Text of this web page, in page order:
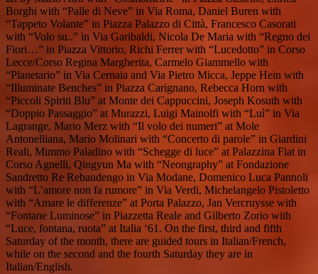
Borghi with “Palle di Neve” in Via Roma, Daniel Buren with
“Tappeto Volante” in Piazza Palazzo di Città, Francesco Casorati
with “Volo su..” in Via Garibaldi, Nicola De Maria with “Regno dei
Fiori…” in Piazza Vittorio, Richi Ferrer with “Lucedotto” in Corso
Lecce/Corso Regina Margherita, Carmelo Giammello with
“Planetario” in Via Cernaia and Via Pietro Micca, Jeppe Hein with
“Illuminate Benches” in Piazza Carignano, Rebecca Horn with
“Piccoli Spiriti Blu” at Monte dei Cappuccini, Joseph Kosuth with
“Doppio Passaggio” at Murazzi, Luigi Mainolfi with “Luì” in Via
Lagrange, Mario Merz with “Il volo dei numeri” at Mole
Antonelliana, Mario Molinari with “Concerto di parole” in Giardini
Reali, Mimmo Paladino with “Schegge di luce” at Palazzina Fiat in
Corso Agnelli, Qingyun Ma with “Neongraphy” at Fondazione
Sandretto Re Rebaudengo in Via Modane, Domenico Luca Pannoli
with “L’amore non fa rumore” in Via Verdi, Michelangelo Pistoletto
with “Amare le differenze” at Porta Palazzo, Jan Vercruysse with
“Fontane Luminose” in Piazzetta Reale and Gilberto Zorio with
“Luce, fontana, ruota” at Italia ‘61. On the first, third and fifth
Saturday of the month, there are guided tours in Italian/French,
while on the second and the fourth Saturday they are in
Italian/English.